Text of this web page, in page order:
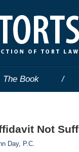
The Book
Not
Day, P.C.